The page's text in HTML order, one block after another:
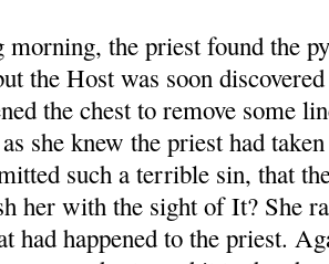
the priest found the
the Host was soon
the chest to remove some
she knew the priest had
such a terrible sin, that
her with the sight of It? She
had happened to the priest.